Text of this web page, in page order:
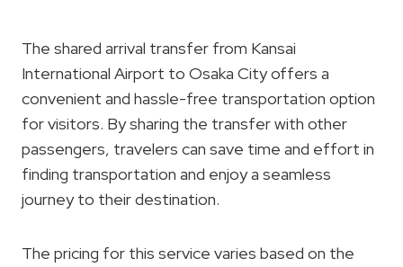
The shared arrival transfer from Kansai
International Airport to Osaka City offers a
convenient and hassle-free transportation option
for visitors. By sharing the transfer with other
passengers, travelers can save time and effort in
finding transportation and enjoy a seamless
journey to their destination.
The pricing for this service varies based on the